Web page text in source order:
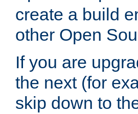
create a build
other Open
If you are
the next (for
skip down to